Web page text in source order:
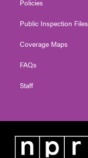
Policies
Public Inspection Files
Coverage Maps
FAQs
Staff